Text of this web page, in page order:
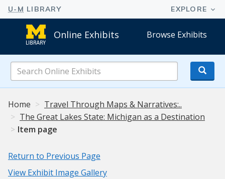
Online Exhibits Browse Exhibits
Online
Exhibits
Home
Travel Through Maps & Narratives:..
The Great Lakes State: Michigan as a Destination
Item page
Return to Previous Page
View Exhibit Image Gallery